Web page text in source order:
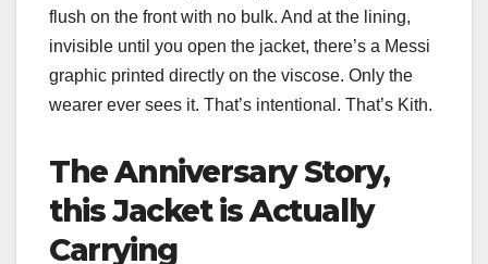
flush on the front with no bulk. And at the lining,
invisible until you open the jacket, there’s a Messi
graphic printed directly on the viscose. Only the
wearer ever sees it. That’s intentional. That’s Kith.
The Anniversary Story,
this Jacket is Actually
Carrying